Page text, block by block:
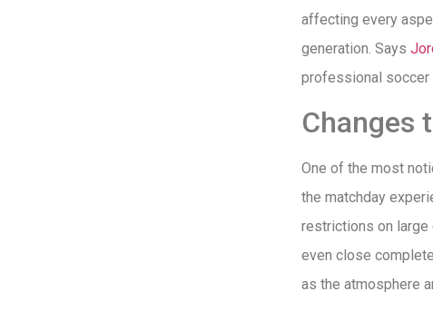
affecting every
generation. Says
professional soccer
Changes
One of the most
the matchday
restrictions on large
even close
as the atmosphere